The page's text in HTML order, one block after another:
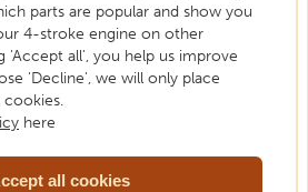
Feel free to ask us your
parts are popular and show you
4-stroke engine on other
'Accept all', you help us improve
'Decline', we will only place
cookies.
here
all cookies